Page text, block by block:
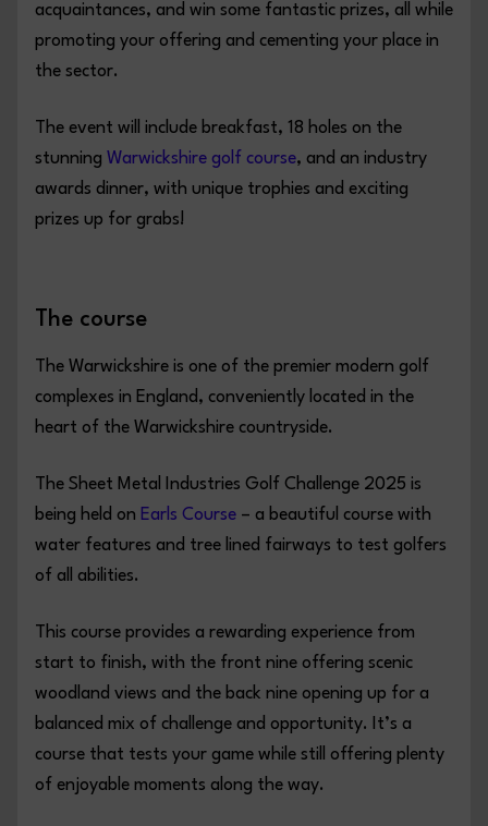
acquaintances, and win some fantastic prizes, all while
promoting your offering and cementing your place in
the sector.
The event will include breakfast, 18 holes on the
stunning Warwickshire golf course, and an industry
awards dinner, with unique trophies and exciting
prizes up for grabs!
The course
The Warwickshire is one of the premier modern golf
complexes in England, conveniently located in the
heart of the Warwickshire countryside.
The Sheet Metal Industries Golf Challenge 2025 is
being held on Earls Course – a beautiful course with
water features and tree lined fairways to test golfers
of all abilities.
This course provides a rewarding experience from
start to finish, with the front nine offering scenic
woodland views and the back nine opening up for a
balanced mix of challenge and opportunity. It’s a
course that tests your game while still offering plenty
of enjoyable moments along the way.